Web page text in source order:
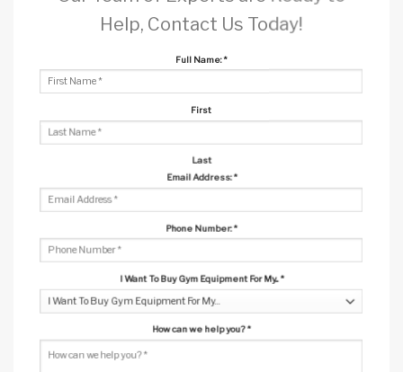
Help, Contact Us Today!
Full Name:*
First
Last
Email Address:*
Phone Number:*
I Want To Buy Gym Equipment For My...*
How can we help you?*